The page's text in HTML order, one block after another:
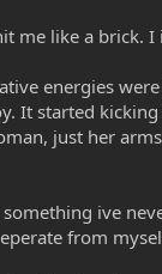
me like a brick.
energies
It started
just her
ive
from